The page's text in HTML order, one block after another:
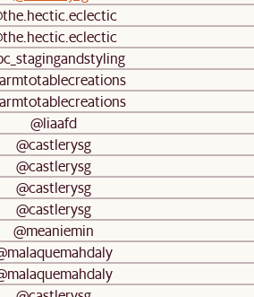
@liaafd
@castlerysg
@castlerysg
@castlerysg
@castlerysg
@meaniemin